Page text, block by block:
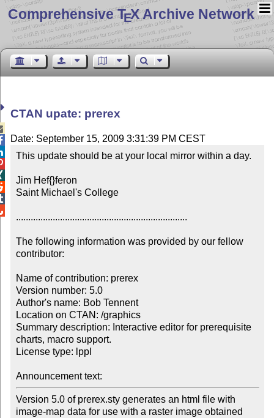
Comprehensive TEX Archive Network
CTAN upate: prerex
Date: September 15, 2009 3:31:39 PM CEST
This update should be at your local mirror within a day.
Jim Hef{}feron
Saint Michael's College
......................................................................
The following information was provided by our fellow
contributor:
Name of contribution: prerex
Version number: 5.0
Author's name: Bob Tennent
Location on CTAN: /graphics
Summary description: Interactive editor for prerequisite
charts, macro support.
License type: lppl
Announcement text:
Version 5.0 of prerex.sty generates an html file with
image-map data for use with a raster image obtained